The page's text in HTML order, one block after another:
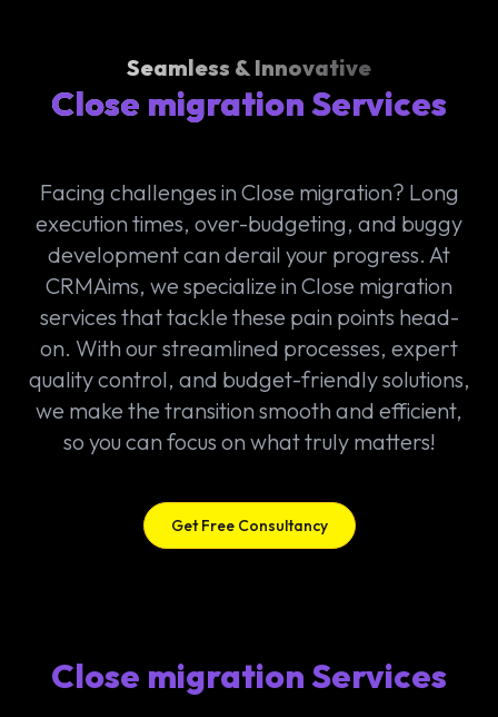
Seamless & Innovative
Close migration Services
Facing challenges in Close migration? Long
execution times, over-budgeting, and buggy
development can derail your progress. At
CRMAims, we specialize in Close migration
services that tackle these pain points head-
on. With our streamlined processes, expert
quality control, and budget-friendly solutions,
we make the transition smooth and efficient,
so you can focus on what truly matters!
Get Free Consultancy
Close migration Services